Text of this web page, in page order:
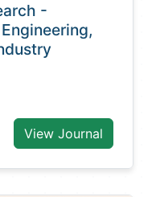
-
View Journal